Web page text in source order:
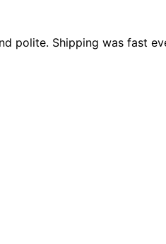
polite. Shipping was fast